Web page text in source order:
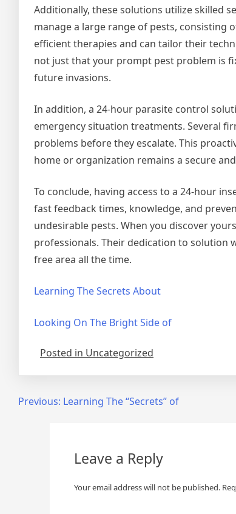
Additionally, these solutions utilize skilled
manage a large range of pests, consisting
efficient therapies and can tailor their
not just that your prompt pest problem is
future invasions.
In addition, a 24-hour parasite control
emergency situation treatments. Several
problems before they escalate. This
home or organization remains a secure
To conclude, having access to a 24-hour
fast feedback times, knowledge, and
undesirable pests. When you discover
professionals. Their dedication to solution
free area all the time.
Learning The Secrets About
Looking On The Bright Side of
Posted in Uncategorized
PostPrevious: Learning The “Secrets” of
Leave a Reply
Your email address will not be published.